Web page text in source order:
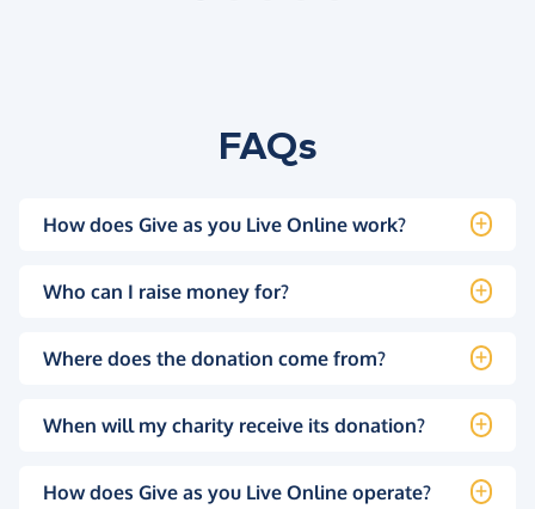
FAQs
How does Give as you Live Online work?
Who can I raise money for?
Where does the donation come from?
When will my charity receive its donation?
How does Give as you Live Online operate?